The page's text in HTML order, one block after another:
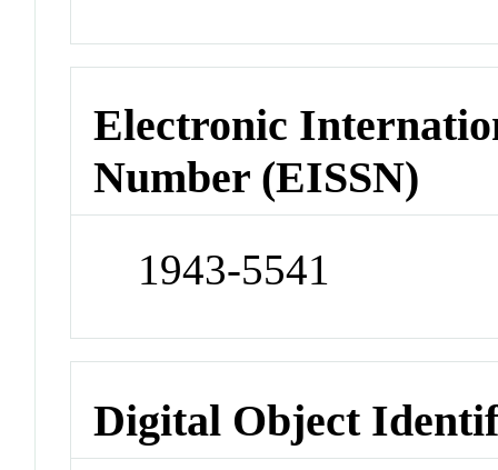
Electronic
Number (EISSN)
1943-5541
Digital Object